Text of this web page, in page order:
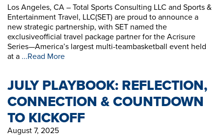
Los Angeles, CA – Total Sports Consulting LLC and Sports &
Entertainment Travel, LLC(SET) are proud to announce a
new strategic partnership, with SET named the
exclusiveofficial travel package partner for the Acrisure
Series—America’s largest multi-teambasketball event held
at a ...Read More
JULY PLAYBOOK: REFLECTION,
CONNECTION & COUNTDOWN
TO KICKOFF
August 7, 2025